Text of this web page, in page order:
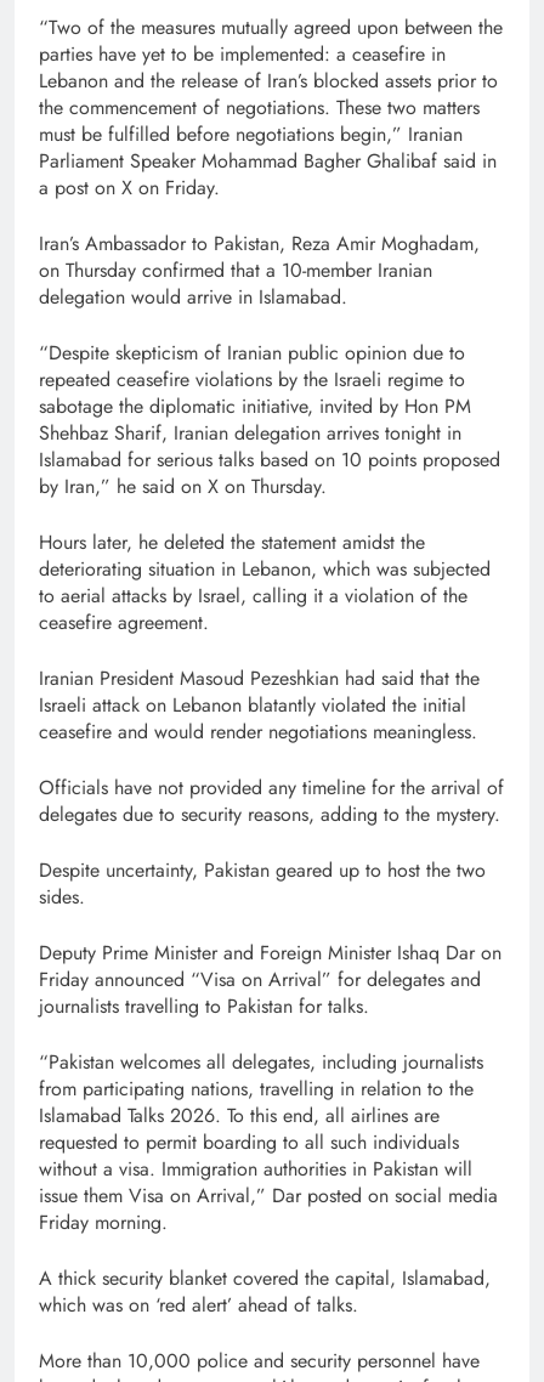
“Two of the measures mutually agreed upon between the
parties have yet to be implemented: a ceasefire in
Lebanon and the release of Iran’s blocked assets prior to
the commencement of negotiations. These two matters
must be fulfilled before negotiations begin,” Iranian
Parliament Speaker Mohammad Bagher Ghalibaf said in
a post on X on Friday.
Iran’s Ambassador to Pakistan, Reza Amir Moghadam,
on Thursday confirmed that a 10-member Iranian
delegation would arrive in Islamabad.
“Despite skepticism of Iranian public opinion due to
repeated ceasefire violations by the Israeli regime to
sabotage the diplomatic initiative, invited by Hon PM
Shehbaz Sharif, Iranian delegation arrives tonight in
Islamabad for serious talks based on 10 points proposed
by Iran,” he said on X on Thursday.
Hours later, he deleted the statement amidst the
deteriorating situation in Lebanon, which was subjected
to aerial attacks by Israel, calling it a violation of the
ceasefire agreement.
Iranian President Masoud Pezeshkian had said that the
Israeli attack on Lebanon blatantly violated the initial
ceasefire and would render negotiations meaningless.
Officials have not provided any timeline for the arrival of
delegates due to security reasons, adding to the mystery.
Despite uncertainty, Pakistan geared up to host the two
sides.
Deputy Prime Minister and Foreign Minister Ishaq Dar on
Friday announced “Visa on Arrival” for delegates and
journalists travelling to Pakistan for talks.
“Pakistan welcomes all delegates, including journalists
from participating nations, travelling in relation to the
Islamabad Talks 2026. To this end, all airlines are
requested to permit boarding to all such individuals
without a visa. Immigration authorities in Pakistan will
issue them Visa on Arrival,” Dar posted on social media
Friday morning.
A thick security blanket covered the capital, Islamabad,
which was on ‘red alert’ ahead of talks.
More than 10,000 police and security personnel have